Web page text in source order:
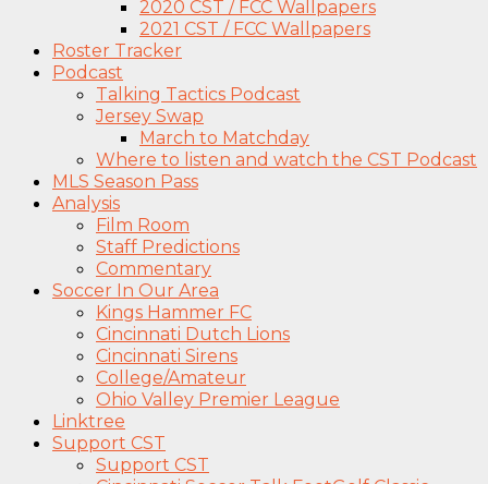
2020 CST / FCC Wallpapers
2021 CST / FCC Wallpapers
Roster Tracker
Podcast
Talking Tactics Podcast
Jersey Swap
March to Matchday
Where to listen and watch the CST Podcast
MLS Season Pass
Analysis
Film Room
Staff Predictions
Commentary
Soccer In Our Area
Kings Hammer FC
Cincinnati Dutch Lions
Cincinnati Sirens
College/Amateur
Ohio Valley Premier League
Linktree
Support CST
Support CST